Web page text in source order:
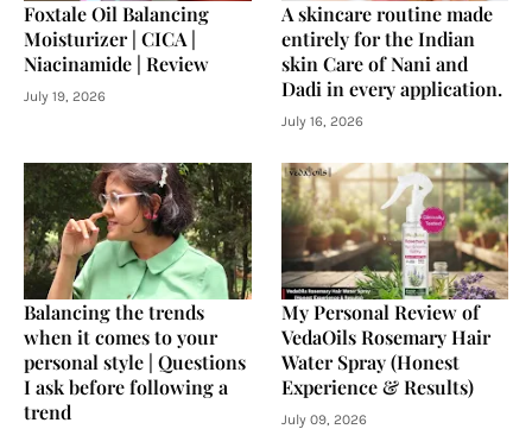
Foxtale Oil Balancing
Moisturizer | CICA |
Niacinamide | Review
July 19, 2026
A skincare routine made
entirely for the Indian
skin Care of Nani and
Dadi in every application.
July 16, 2026
Balancing the trends
when it comes to your
personal style | Questions
I ask before following a
trend
My Personal Review of
VedaOils Rosemary Hair
Water Spray (Honest
Experience & Results)
July 09, 2026